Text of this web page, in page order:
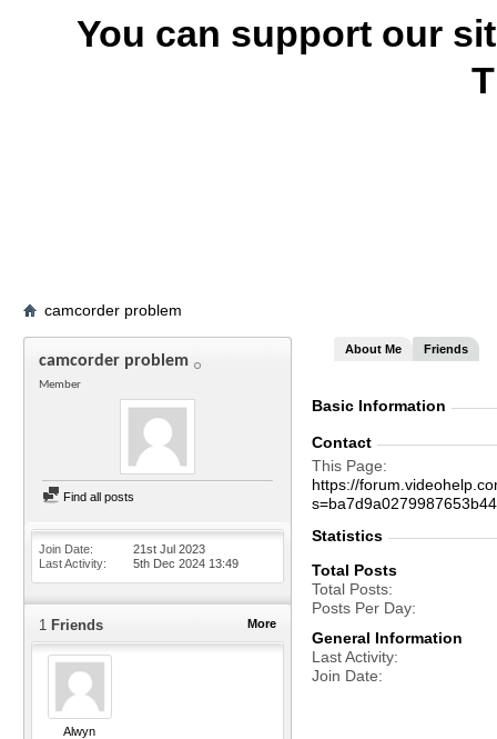
You can support our
camcorder problem
camcorder problem
Member
Find all posts
Join Date
21st Jul 2023
Last Activity
5th Dec 2024 13:49
More
1 Friends
Alwyn
About Me Friends
Basic Information
Contact
This Page
https://
Statistics
Total Posts
Total Posts
Posts Per Day
General Information
Last Activity
Join Date